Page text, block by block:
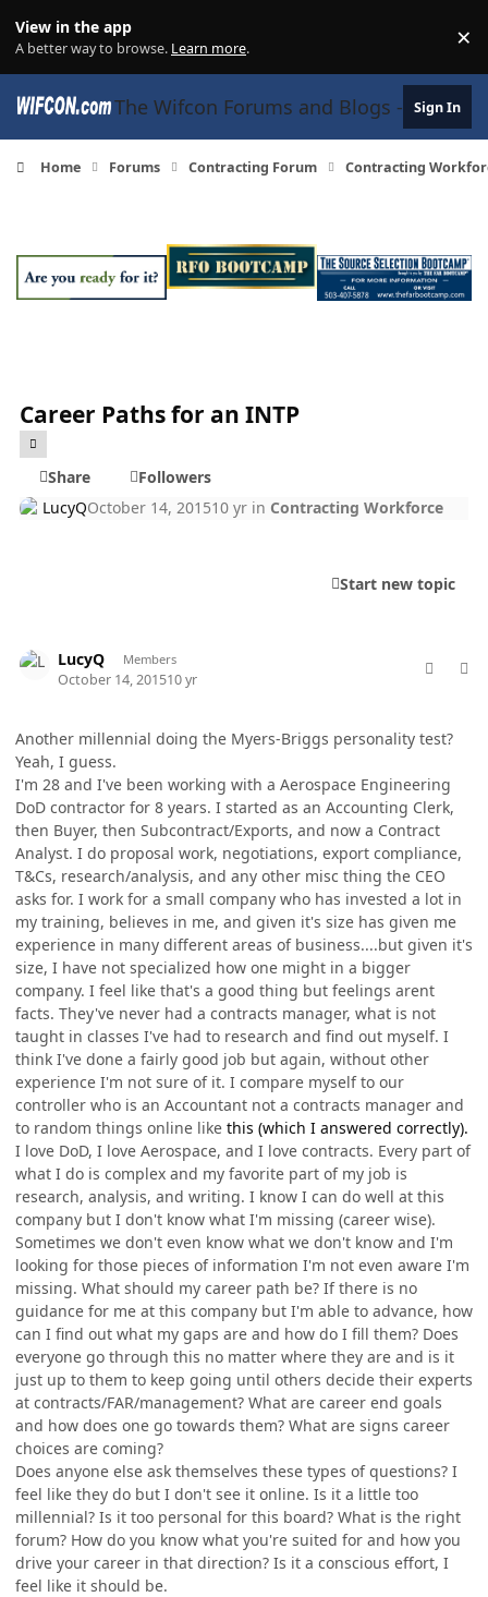
View in the app
A better way to browse. Learn more. ×
The Wifcon Forums and Blogs - 27Sign In
Home Forums Contracting Forum Contracting
Career Paths for an INTP
Share
Followers
LucyQOctober 14, 201510 yr in Contracting Workforce
Start new topic
LucyQ Members
October 14, 201510 yr
Another millennial doing the Myers-Briggs personality test?
Yeah, I guess.
I'm 28 and I've been working with a Aerospace Engineering
DoD contractor for 8 years. I started as an Accounting Clerk,
then Buyer, then Subcontract/Exports, and now a Contract
Analyst. I do proposal work, negotiations, export compliance,
T&Cs, research/analysis, and any other misc thing the CEO
asks for. I work for a small company who has invested a lot in
my training, believes in me, and given it's size has given me
experience in many different areas of business....but given it's
size, I have not specialized how one might in a bigger
company. I feel like that's a good thing but feelings arent
facts. They've never had a contracts manager, what is not
taught in classes I've had to research and find out myself. I
think I've done a fairly good job but again, without other
experience I'm not sure of it. I compare myself to our
controller who is an Accountant not a contracts manager and
to random things online like this (which I answered correctly).
I love DoD, I love Aerospace, and I love contracts. Every part of
what I do is complex and my favorite part of my job is
research, analysis, and writing. I know I can do well at this
company but I don't know what I'm missing (career wise).
Sometimes we don't even know what we don't know and I'm
looking for those pieces of information I'm not even aware I'm
missing. What should my career path be? If there is no
guidance for me at this company but I'm able to advance, how
can I find out what my gaps are and how do I fill them? Does
everyone go through this no matter where they are and is it
just up to them to keep going until others decide their experts
at contracts/FAR/management? What are career end goals
and how does one go towards them? What are signs career
choices are coming?
Does anyone else ask themselves these types of questions? I
feel like they do but I don't see it online. Is it a little too
millennial? Is it too personal for this board? What is the right
forum? How do you know what you're suited for and how you
drive your career in that direction? Is it a conscious effort, I
feel like it should be.